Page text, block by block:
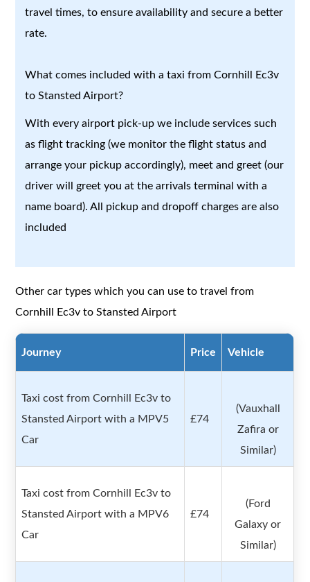
travel times, to ensure availability and secure a better
rate.
What comes included with a taxi from Cornhill Ec3v
to Stansted Airport?
With every airport pick-up we include services such
as flight tracking (we monitor the flight status and
arrange your pickup accordingly), meet and greet (our
driver will greet you at the arrivals terminal with a
name board). All pickup and dropoff charges are also
included
Other car types which you can use to travel from
Cornhill Ec3v to Stansted Airport
Journey Price Vehicle
Taxi cost from Cornhill Ec3v to
Stansted Airport with a MPV5
Car
£74
(Vauxhall
Zafira or
Similar)
Taxi cost from Cornhill Ec3v to
Stansted Airport with a MPV6
Car
£74
(Ford
Galaxy or
Similar)